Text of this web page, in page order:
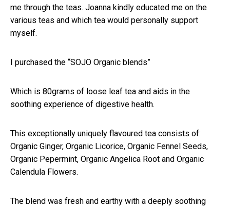
me through the teas. Joanna kindly educated me on the
various teas and which tea would personally support
myself.
I purchased the “SOJO Organic blends”
Which is 80grams of loose leaf tea and aids in the
soothing experience of digestive health.
This exceptionally uniquely flavoured tea consists of:
Organic Ginger, Organic Licorice, Organic Fennel Seeds,
Organic Pepermint, Organic Angelica Root and Organic
Calendula Flowers.
The blend was fresh and earthy with a deeply soothing